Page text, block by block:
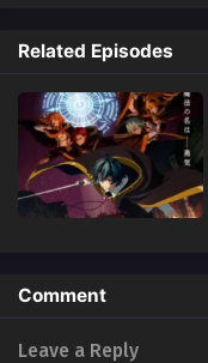
Related Episodes
Comment
Leave a Reply